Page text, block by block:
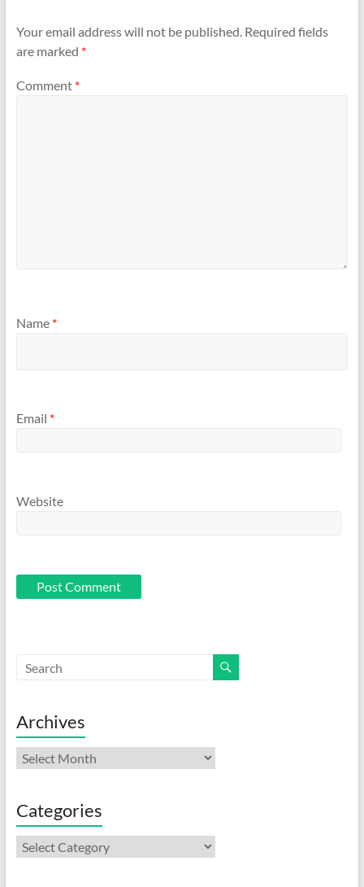
Your email address will not be published. Required fields
are marked *
Comment *
Name *
Email *
Website
Archives
Archives
Categories
Categories